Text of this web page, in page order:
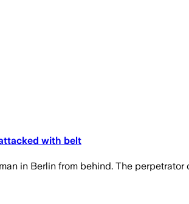
with belt
in Berlin from behind. The